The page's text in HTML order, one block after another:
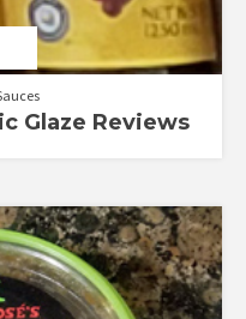
Glaze Reviews